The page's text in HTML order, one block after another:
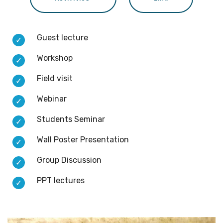
Guest lecture
Workshop
Field visit
Webinar
Students Seminar
Wall Poster Presentation
Group Discussion
PPT lectures